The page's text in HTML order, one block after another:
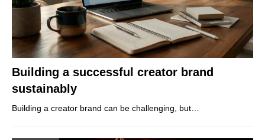
Building a successful creator brand
sustainably
Building a creator brand can be challenging, but…